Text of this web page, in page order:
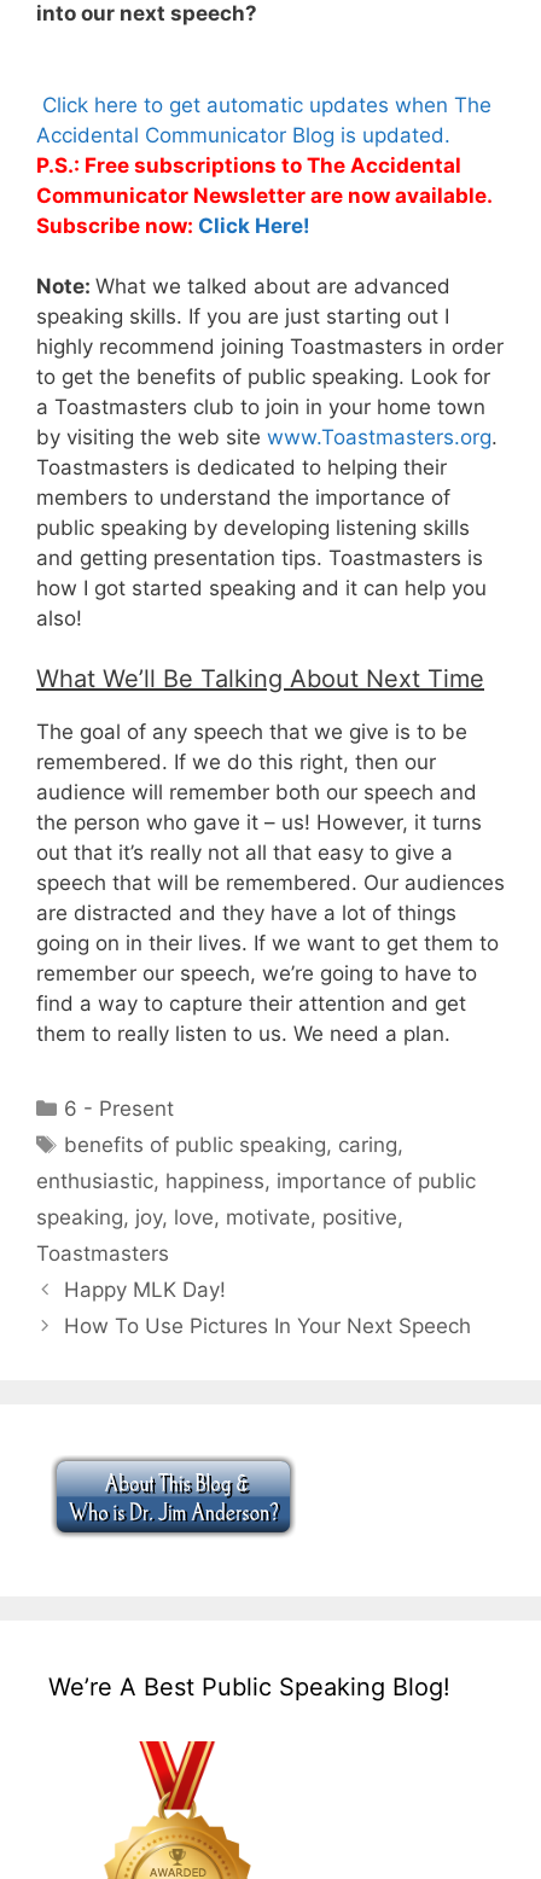
into our next speech?
Click here to get automatic updates when The
Accidental Communicator Blog is updated.
P.S.: Free subscriptions to The Accidental
Communicator Newsletter are now available.
Subscribe now: Click Here!
Note: What we talked about are advanced
speaking skills. If you are just starting out I
highly recommend joining Toastmasters in order
to get the benefits of public speaking. Look for
a Toastmasters club to join in your home town
by visiting the web site www.Toastmasters.org.
Toastmasters is dedicated to helping their
members to understand the importance of
public speaking by developing listening skills
and getting presentation tips. Toastmasters is
how I got started speaking and it can help you
also!
What We’ll Be Talking About Next Time
The goal of any speech that we give is to be
remembered. If we do this right, then our
audience will remember both our speech and
the person who gave it – us! However, it turns
out that it’s really not all that easy to give a
speech that will be remembered. Our audiences
are distracted and they have a lot of things
going on in their lives. If we want to get them to
remember our speech, we’re going to have to
find a way to capture their attention and get
them to really listen to us. We need a plan.
Categories
6 - Present
Tags
benefits of public speaking, caring,
enthusiastic, happiness, importance of public
speaking, joy, love, motivate, positive,
Toastmasters
Happy MLK Day!
How To Use Pictures In Your Next Speech
We’re A Best Public Speaking Blog!